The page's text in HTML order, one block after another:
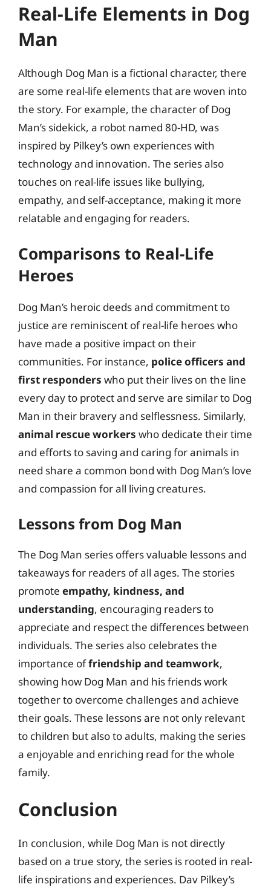
Real-Life Elements in Dog
Man
Although Dog Man is a fictional character, there
are some real-life elements that are woven into
the story. For example, the character of Dog
Man’s sidekick, a robot named 80-HD, was
inspired by Pilkey’s own experiences with
technology and innovation. The series also
touches on real-life issues like bullying,
empathy, and self-acceptance, making it more
relatable and engaging for readers.
Comparisons to Real-Life
Heroes
Dog Man’s heroic deeds and commitment to
justice are reminiscent of real-life heroes who
have made a positive impact on their
communities. For instance, police officers and
first responders who put their lives on the line
every day to protect and serve are similar to Dog
Man in their bravery and selflessness. Similarly,
animal rescue workers who dedicate their time
and efforts to saving and caring for animals in
need share a common bond with Dog Man’s love
and compassion for all living creatures.
Lessons from Dog Man
The Dog Man series offers valuable lessons and
takeaways for readers of all ages. The stories
promote empathy, kindness, and
understanding, encouraging readers to
appreciate and respect the differences between
individuals. The series also celebrates the
importance offriendship and teamwork,
showing how Dog Man and his friends work
together to overcome challenges and achieve
their goals. These lessons are not only relevant
to children but also to adults, making the series
a enjoyable and enriching read for the whole
family.
Conclusion
In conclusion, while Dog Man is not directly
based on a true story, the series is rooted in real-
life inspirations and experiences. Dav Pilkey’s